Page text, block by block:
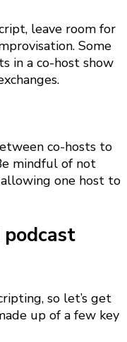
leave room for
Some
in a co-host show
co-hosts to
mindful of not
one host to
so let’s get
up of a few key